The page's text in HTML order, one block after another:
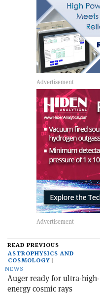
READ PREVIOUS
ASTROPHYSICS AND
COSMOLOGY
NEWS
Auger ready for ultra-high-
energy cosmic rays